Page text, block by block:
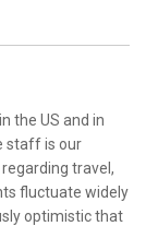
the US and in
staff is our
travel,
fluctuate widely
optimistic that